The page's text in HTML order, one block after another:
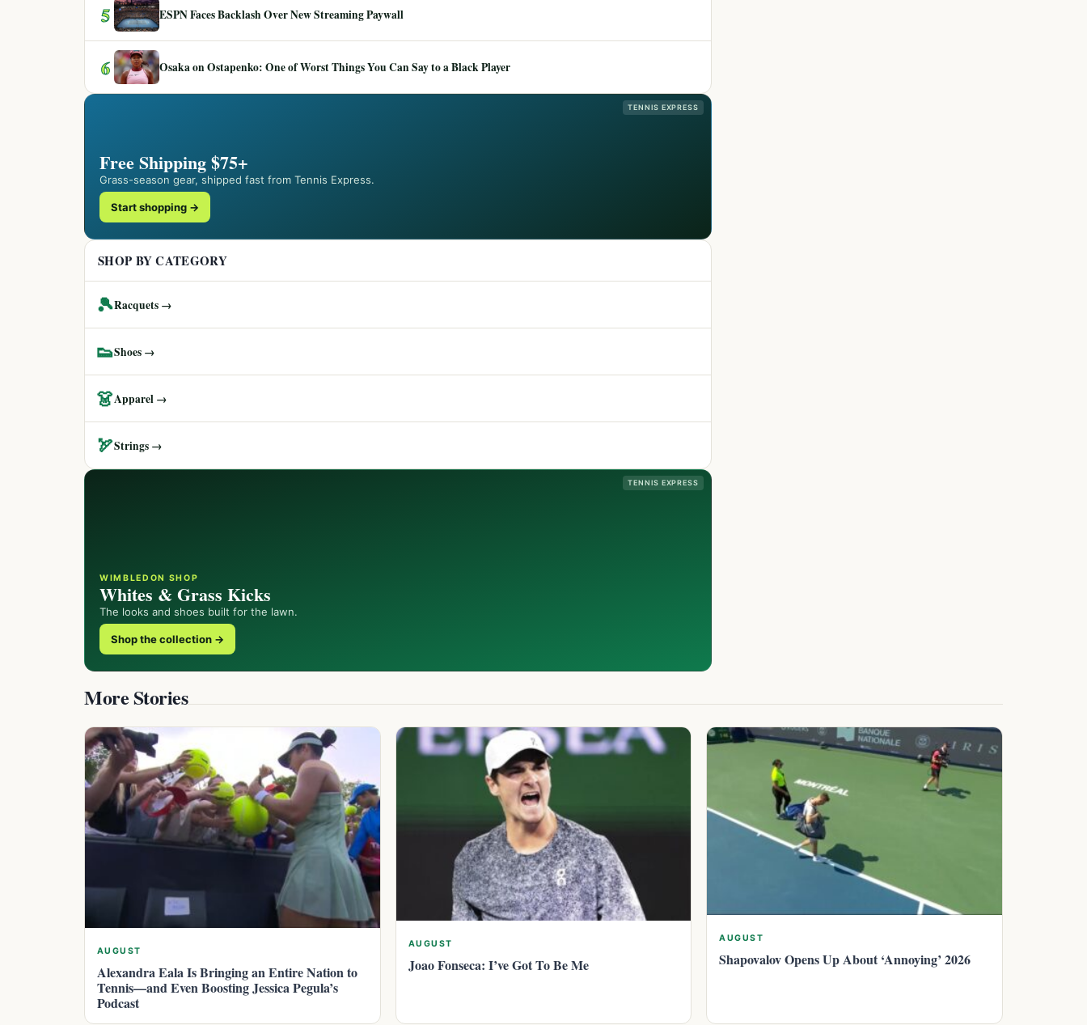
5 ESPN Faces Backlash Over New Streaming Paywall
6 Osaka on Ostapenko: One of Worst Things You Can Say to a Black Player
TENNIS EXPRESS
Free Shipping $75+
Grass-season gear, shipped fast from Tennis Express.
Start shopping →
SHOP BY CATEGORY
🎾Racquets →
👟Shoes →
👗Apparel →
🏹Strings →
TENNIS EXPRESS
WIMBLEDON SHOP
Whites & Grass Kicks
The looks and shoes built for the lawn.
Shop the collection →
More Stories
AUGUST
Alexandra Eala Is Bringing an Entire Nation to
Tennis—and Even Boosting Jessica Pegula’s
Podcast
AUGUST
Joao Fonseca: I’ve Got To Be Me
AUGUST
Shapovalov Opens Up About ‘Annoying’ 2026